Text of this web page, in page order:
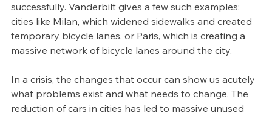
successfully. Vanderbilt gives a few such examples;
cities like Milan, which widened sidewalks and created
temporary bicycle lanes, or Paris, which is creating a
massive network of bicycle lanes around the city.
In a crisis, the changes that occur can show us acutely
what problems exist and what needs to change. The
reduction of cars in cities has led to massive unused